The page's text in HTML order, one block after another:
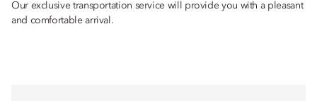
Our exclusive transportation service will provide you with a pleasant
and comfortable arrival.